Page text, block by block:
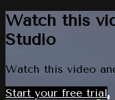
Watch this
Studio
Watch this video
Start your free trial